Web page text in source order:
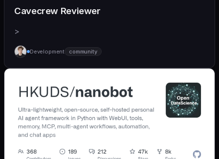
Cavecrew Reviewer
>
Development community